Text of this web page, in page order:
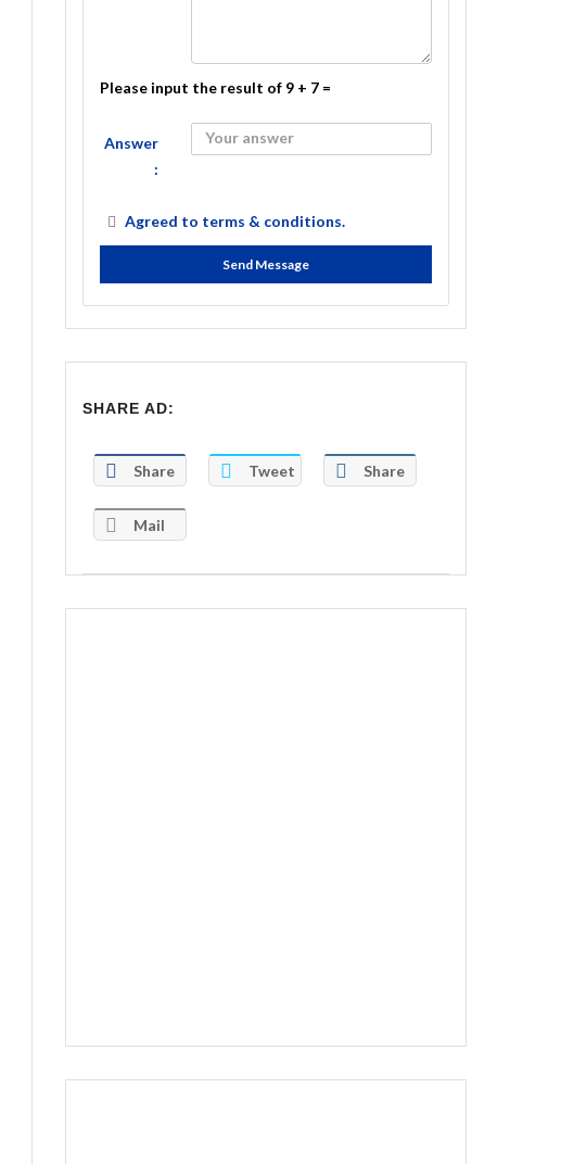
Please input the result of 9 + 7 =
Answer
:
Agreed to terms & conditions.
Send Message
SHARE AD:
Share Tweet Share
Mail